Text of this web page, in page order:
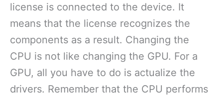
license is connected to the device. It
means that the license recognizes the
components as a result. Changing the
CPU is not like changing the GPU. For a
GPU, all you have to do is actualize the
drivers. Remember that the CPU performs